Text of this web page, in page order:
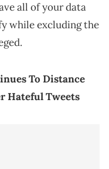
all of your data
while excluding the
To Distance
Hateful Tweets